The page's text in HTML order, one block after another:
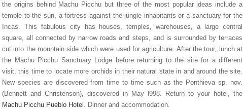
the origins behind Machu Picchu but three of the most popular ideas include a
temple to the sun, a fortress against the jungle inhabitants or a sanctuary for the
Incas. This fabulous city has houses, temples, warehouses, a large central
square, all connected by narrow roads and steps, and is surrounded by terraces
cut into the mountain side which were used for agriculture. After the tour, lunch at
the Machu Picchu Sanctuary Lodge before returning to the site for a different
visit, this time to locate more orchids in their natural state in and around the site.
New species are discovered from time to time such as the Ponthieva sp. nov.
(Bennett and Christenson), discovered in May l998. Return to your hotel, the
Machu Picchu Pueblo Hotel . Dinner and accommodation.